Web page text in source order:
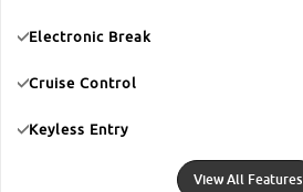
Electronic Break
Cruise Control
Keyless Entry
View All Features